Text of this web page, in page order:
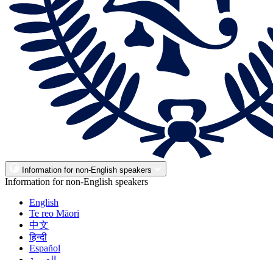
Information for non-English speakers
Information for non-English speakers
English
Te reo Māori
中文
हिन्दी
Español